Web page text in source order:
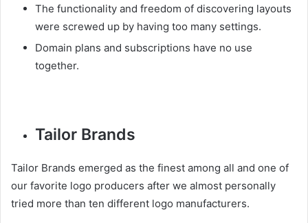
The functionality and freedom of discovering layouts
were screwed up by having too many settings.
Domain plans and subscriptions have no use
together.
Tailor Brands
Tailor Brands emerged as the finest among all and one of
our favorite logo producers after we almost personally
tried more than ten different logo manufacturers.